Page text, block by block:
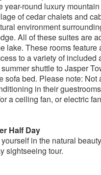
year-round luxury
of cedar chalets and
environment
All of these suites are
lake. These rooms
to a variety of
shuttle to Jasper
sofa bed. Please note:
in their
a ceiling fan, or electric
Half Day
in the natural
sightseeing tour.